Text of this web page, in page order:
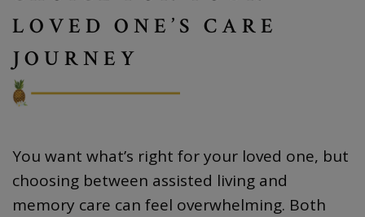
LOVED ONE’S CARE
JOURNEY
You want what’s right for your loved one, but
choosing between assisted living and
memory care can feel overwhelming. Both